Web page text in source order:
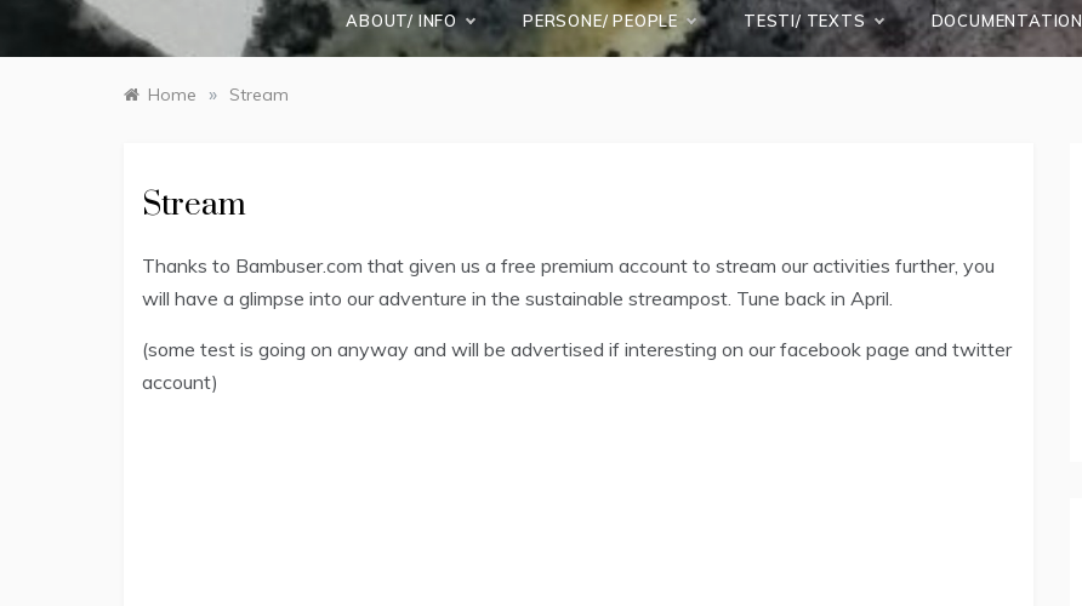
ABOUT/ INFO PERSONE/ PEOPLE TESTI/ TEXTS DOCUMENTATION
Home » Stream
Stream
Thanks to Bambuser.com that given us a free premium account to stream our activities further, you
will have a glimpse into our adventure in the sustainable streampost. Tune back in April.
(some test is going on anyway and will be advertised if interesting on our facebook page and twitter
account)